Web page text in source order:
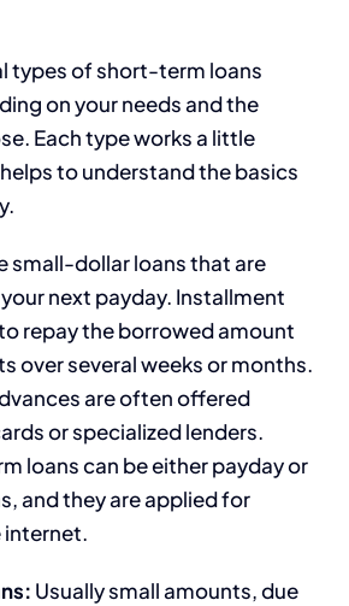
types of short-term loans
on your needs and the
Each type works a little
to understand the basics
small-dollar loans that are
next payday. Installment
repay the borrowed amount
over several weeks or months.
are often offered
or specialized lenders.
loans can be either payday or
and they are applied for
internet.
Usually small amounts, due